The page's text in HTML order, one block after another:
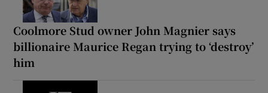
Coolmore Stud owner John Magnier says
billionaire Maurice Regan trying to ‘destroy’
him